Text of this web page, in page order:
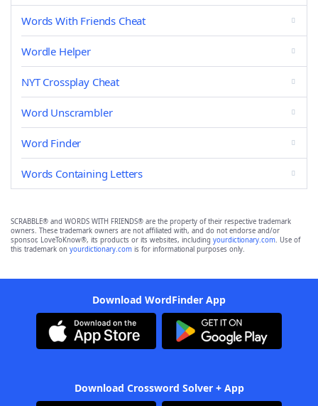
Words With Friends Cheat
Wordle Helper
NYT Crossplay Cheat
Word Unscrambler
Word Finder
Words Containing Letters
SCRABBLE® and WORDS WITH FRIENDS® are the property of their respective trademark
owners. These trademark owners are not affiliated with, and do not endorse and/or
sponsor, LoveToKnow®, its products or its websites, including yourdictionary.com. Use of
this trademark on yourdictionary.com is for informational purposes only.
Download WordFinder App
Download Crossword Solver + App